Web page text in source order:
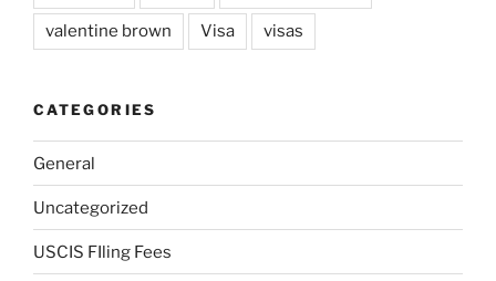
valentine brown Visa visas
CATEGORIES
General
Uncategorized
USCIS FIling Fees